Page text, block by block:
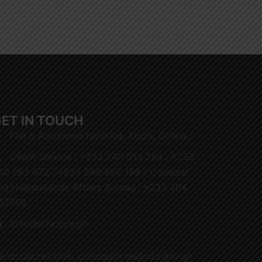
IN TOUCH
Flat 5 Agostinho Neto Rd, Accra, Ghana
Client Service : +233 240 913 284 , +233
793 072 , +233 240 898 199 / Consular
Humanitarian Affairs Bureau : +233 204
ipab@mfa.gov.gh
Unit: candidatures@mfa.gov.gh